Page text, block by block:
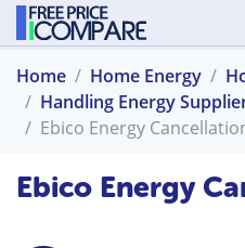
Home Home Energy
Handling Energy
Ebico Energy
Ebico Energy